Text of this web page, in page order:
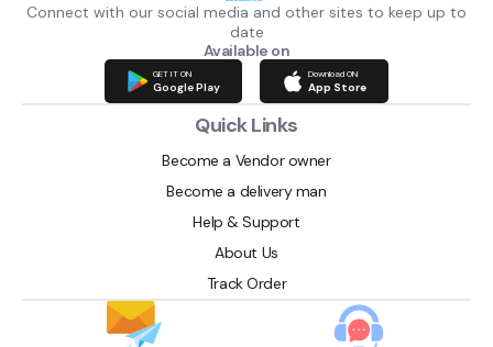
Connect with our social media and other sites to keep up to
date
Available on
GET IT ON
Google Play
Download ON
App Store
Quick Links
Become a Vendor owner
Become a delivery man
Help & Support
About Us
Track Order